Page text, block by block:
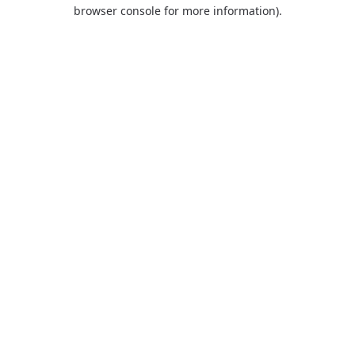
browser console for more information).